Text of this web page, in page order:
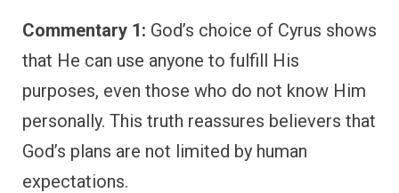
Commentary 1: God’s choice of Cyrus shows
that He can use anyone to fulfill His
purposes, even those who do not know Him
personally. This truth reassures believers that
God’s plans are not limited by human
expectations.